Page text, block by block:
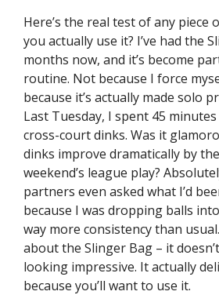
Here’s the real test of any piece
you actually use it? I’ve had the
months now, and it’s become
routine. Not because I force
because it’s actually made solo
Last Tuesday, I spent 45
cross-court dinks. Was it
dinks improve dramatically by
weekend’s league play?
partners even asked what I’d
because I was dropping balls
way more consistency than
about the Slinger Bag – it
looking impressive. It actually
because you’ll want to use it.